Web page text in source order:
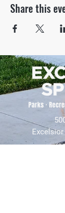
Share this
Excelsior